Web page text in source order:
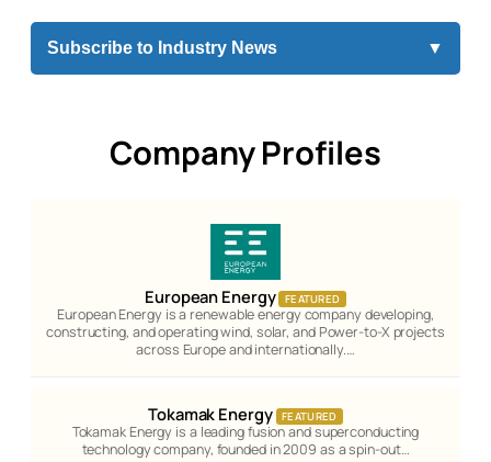
Subscribe to Industry News ▼
Company Profiles
European Energy FEATURED
European Energy is a renewable energy company developing,
constructing, and operating wind, solar, and Power-to-X projects
across Europe and internationally.…
Tokamak Energy FEATURED
Tokamak Energy is a leading fusion and superconducting
technology company, founded in 2009 as a spin-out…